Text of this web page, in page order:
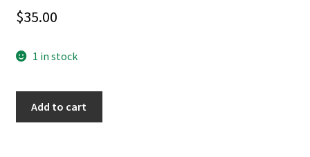
$35.00
1 in stock
Add to cart